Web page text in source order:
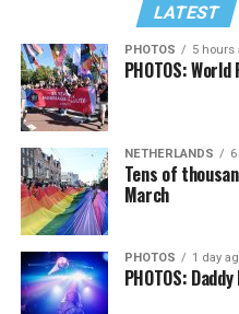
LATEST
PHOTOS 5 hours
PHOTOS:
NETHERLANDS
Tens of
March
PHOTOS 1 day
PHOTOS: